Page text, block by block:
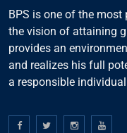
BPS is one of the
the vision of attaining
provides an
and realizes his full
a responsible